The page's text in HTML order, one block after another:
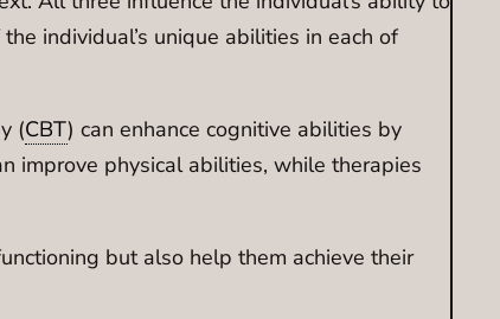
individual’s unique abilities in each of
(CBT) can enhance cognitive abilities by
improve physical abilities, while therapies
but also help them achieve their